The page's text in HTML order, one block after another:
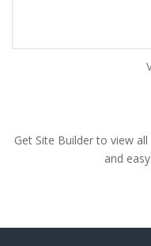
Get Site Builder to view
and